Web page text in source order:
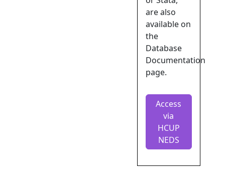
are also
available on
the
Database
Documentation
page.
Access
via
HCUP
NEDS